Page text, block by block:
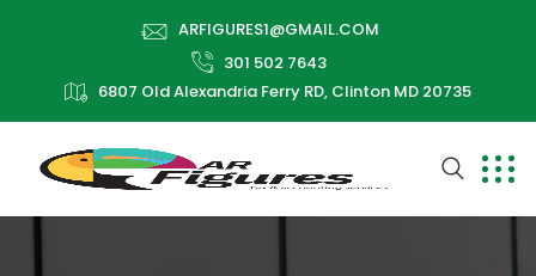
ARFIGURES1@GMAIL.COM
301 502 7643
6807 Old Alexandria Ferry RD, Clinton MD 20735